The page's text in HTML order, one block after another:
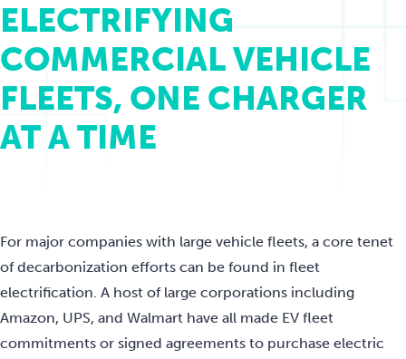
ELECTRIFYING
COMMERCIAL VEHICLE
FLEETS, ONE CHARGER
AT A TIME
For major companies with large vehicle fleets, a core tenet
of decarbonization efforts can be found in fleet
electrification. A host of large corporations including
Amazon, UPS, and Walmart have all made EV fleet
commitments or signed agreements to purchase electric